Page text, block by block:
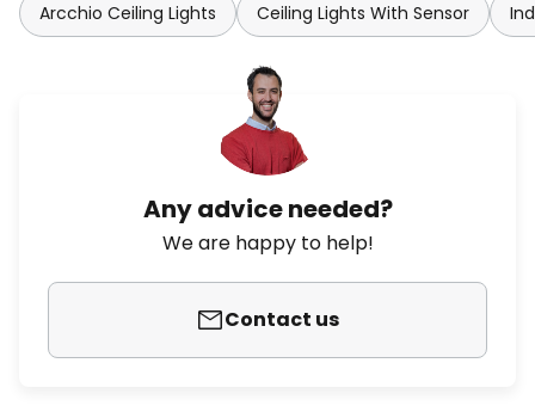
Arcchio Ceiling Lights Ceiling Lights With Sensor
Any advice needed?
We are happy to help!
Contact us